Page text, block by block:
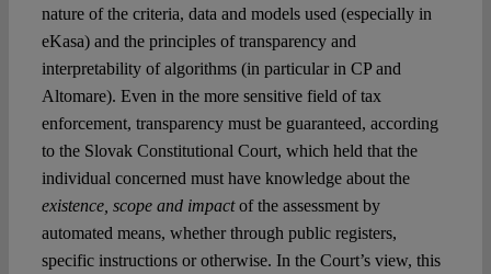
nature of the criteria, data and models used (especially in
eKasa) and the principles of transparency and
interpretability of algorithms (in particular in CP and
Altomare). Even in the more sensitive field of tax
enforcement, transparency must be guaranteed, according
to the Slovak Constitutional Court, which held that the
individual concerned must have knowledge about the
existence, scope and impactof the assessment by
automated means, whether through public registers,
specific instructions or otherwise. In the Court’s view, this